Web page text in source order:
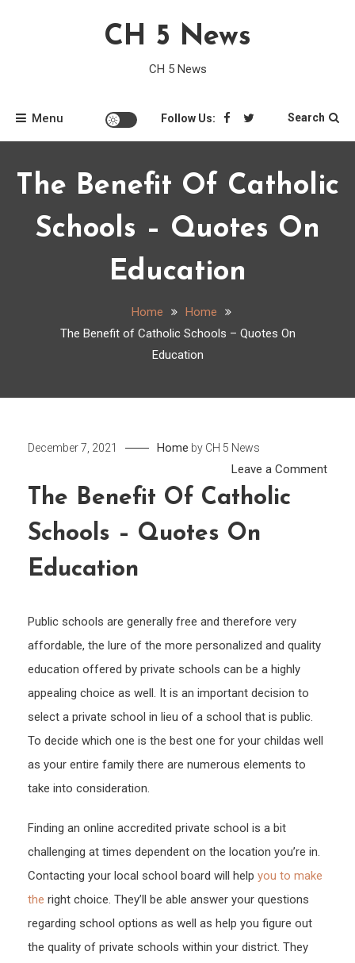
CH 5 News
CH 5 News
Menu Follow Us: Search
The Benefit Of Catholic
Schools – Quotes On
Education
Home
Home
The Benefit of Catholic Schools – Quotes On
Education
December 7, 2021 Home by CH 5 News
Leave a Commenton
The Benefit Of Catholic
Schools – Quotes On
Education
Public schools are generally free and therefore very
affordable, the lure of the more personalized and quality
education offered by private schools can be a highly
appealing choice as well. It is an important decision to
select a private school in lieu of a school that is public.
To decide which one is the best one for your childas well
as your entire family there are numerous elements to
take into consideration.
Finding an online accredited private school is a bit
challenging at times dependent on the location you’re in.
Contacting your local school board will help you to make
the right choice. They’ll be able answer your questions
regarding school options as well as help you figure out
the quality of private schools within your district. They